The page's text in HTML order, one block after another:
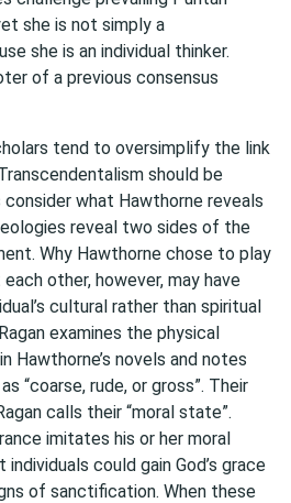
she is not simply a
she is an individual thinker.
of a previous consensus
tend to oversimplify the link
should be
what Hawthorne reveals
reveal two sides of the
Why Hawthorne chose to play
other, however, may have
cultural rather than spiritual
examines the physical
Hawthorne’s novels and notes
“coarse, rude, or gross”. Their
calls their “moral state”.
imitates his or her moral
could gain God’s grace
of sanctification. When these